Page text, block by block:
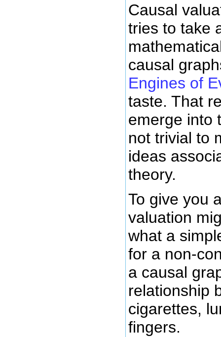
Causal
tries to take
causal
Engines of
taste. That
emerge into
not trivial to
ideas
theory.
To give you
valuation
what a
for a non-
a causal
relationship
cigarettes,
fingers.